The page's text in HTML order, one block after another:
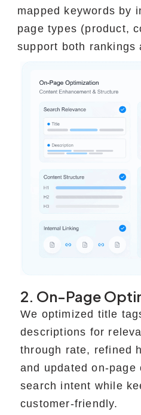
mapped keywords by
page types (product,
support both rankings
2. On-Page
We optimized title
descriptions for
through rate, refined
and updated on-page
search intent while
customer-friendly.